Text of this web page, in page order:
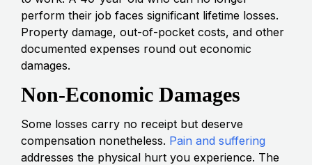
perform their job faces significant lifetime losses.
Property damage, out-of-pocket costs, and other
documented expenses round out economic
damages.
Non-Economic Damages
Some losses carry no receipt but deserve
compensation nonetheless. Pain and suffering
addresses the physical hurt you experience. The